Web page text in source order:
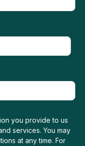
you provide to us
services. You may
at any time. For